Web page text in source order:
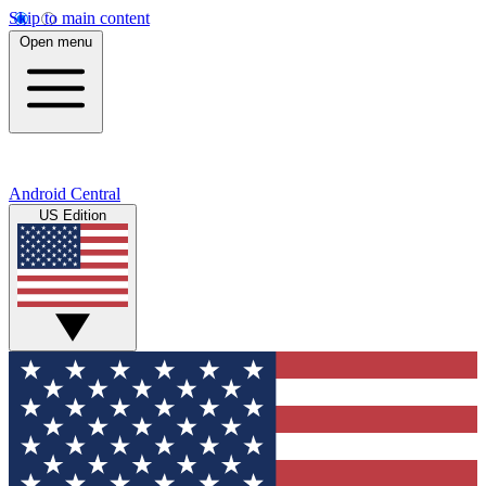
Skip to main content
Open menu
Android Central
US Edition